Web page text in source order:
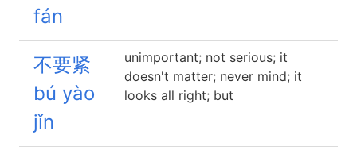
fán
不要紧
bú yào
jǐn
unimportant; not serious; it
doesn't matter; never mind; it
looks all right; but